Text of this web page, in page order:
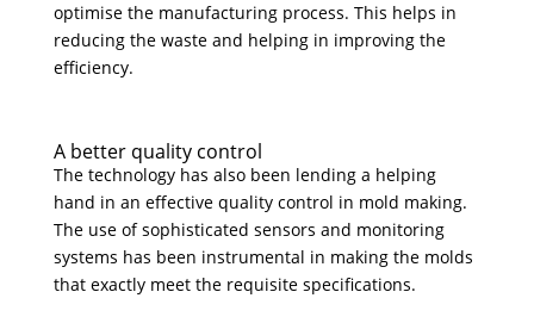
optimise the manufacturing process. This helps in
reducing the waste and helping in improving the
efficiency.
A better quality control
The technology has also been lending a helping
hand in an effective quality control in mold making.
The use of sophisticated sensors and monitoring
systems has been instrumental in making the molds
that exactly meet the requisite specifications.